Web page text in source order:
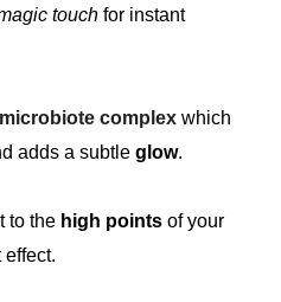
touch for instant
microbiote complex which
adds a subtle glow.
to the high points of your